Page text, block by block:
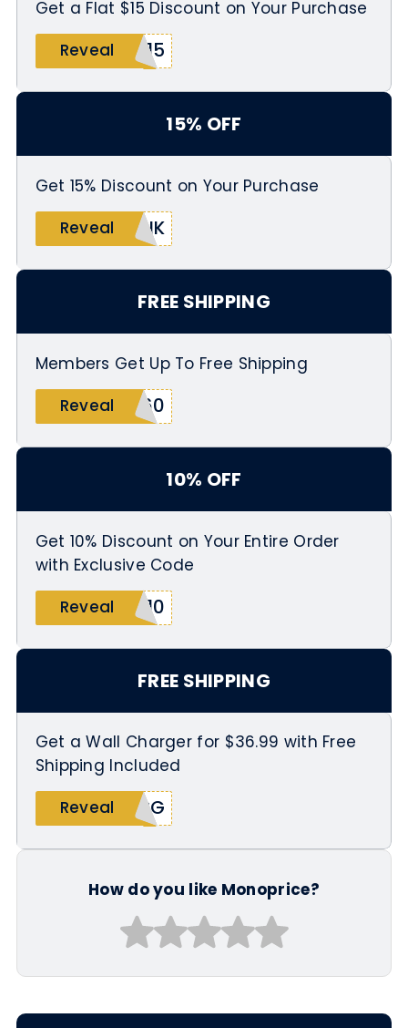
Get a Flat $15 Discount on Your Purchase
Reveal
X15
15% OFF
Get 15% Discount on Your Purchase
Reveal
ANK
FREE SHIPPING
Members Get Up To Free Shipping
Reveal
E60
10% OFF
Get 10% Discount on Your Entire Order
with Exclusive Code
Reveal
G10
FREE SHIPPING
Get a Wall Charger for $36.99 with Free
Shipping Included
Reveal
HRG
How do you like Monoprice?